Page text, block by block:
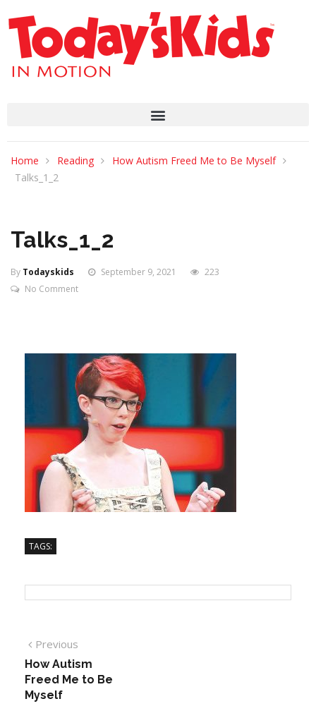
Home Reading
How Autism Freed Me to Be Myself
Talks_1_2
Talks_1_2
By Todayskids September 9, 2021
223
No Comment
TAGS:
Previous
How Autism
Freed Me to Be
Myself